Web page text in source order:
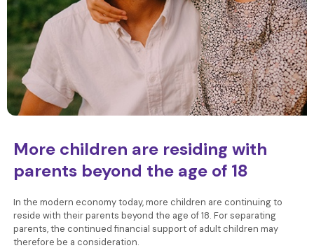
More children are residing with
parents beyond the age of 18
In the modern economy today, more children are continuing to
reside with their parents beyond the age of 18. For separating
parents, the continued financial support of adult children may
therefore be a consideration.